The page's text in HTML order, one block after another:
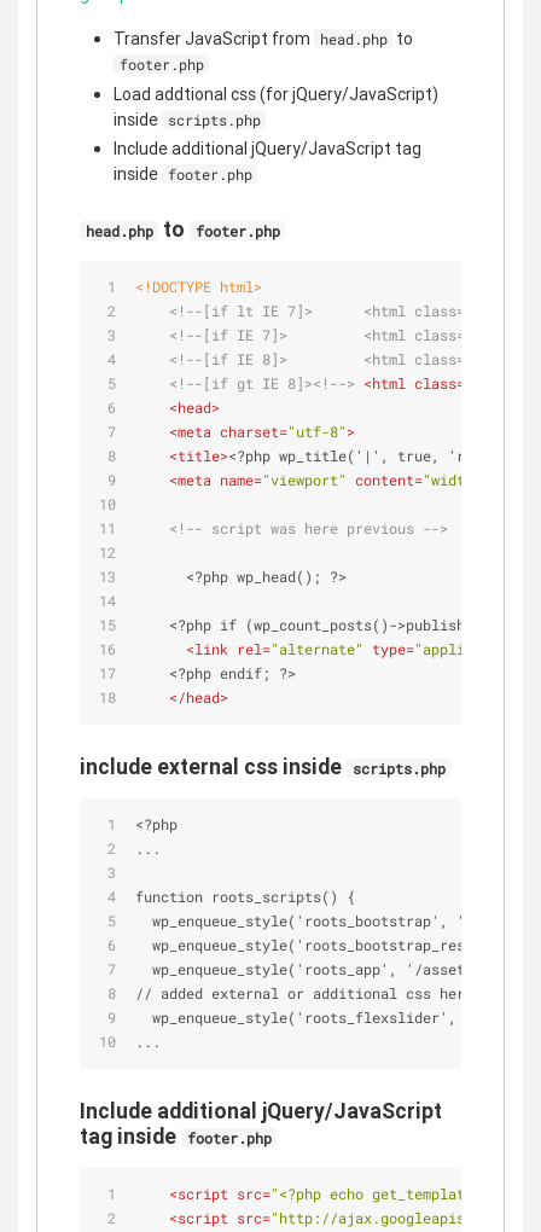
Transfer JavaScript from head.php to
footer.php
Load addtional css (for jQuery/JavaScript)
inside scripts.php
Include additional jQuery/JavaScript tag
inside footer.php
head.php to footer.php
<!DOCTYPE html>
<!--[if lt IE 7]>      <html class="no-js lt-
<!--[if IE 7]>         <html class="no-js lt-
<!--[if IE 8]>         <html class="no-js lt-
<!--[if gt IE 8]><!--> <html class=
<head>
<meta charset="utf-8">
<title><?php wp_title('|', true, 'right');
<meta name="viewport" content=
<!-- script was here previous -->
      <?php wp_head(); ?>
<?php if (wp_count_posts()->publish > 0) :
<link rel="alternate" type="application/
    <?php endif; ?>
</head>
include external css inside scripts.php
<?php
...
function roots_scripts() {
wp_enqueue_style('roots_bootstrap', '/
wp_enqueue_style('roots_app', '/assets/css/
// added external or additional css here
wp_enqueue_style('roots_flexslider', '/
...
Include additional jQuery/JavaScript
tag inside
footer.php
<script src="<?php echo
<script src="http://ajax.googleapis.com/